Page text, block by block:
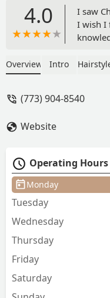
4.0
I saw
I wish I
hair fell
all I
side to
side,
For a
won’t
Overview Intro
(773) 904-8540
Website
Operating Hours
Monday
Tuesday
Wednesday
Thursday
Friday
Saturday